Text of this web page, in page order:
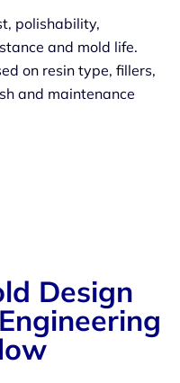
polishability,
and mold life.
on resin type, fillers,
and maintenance
Design